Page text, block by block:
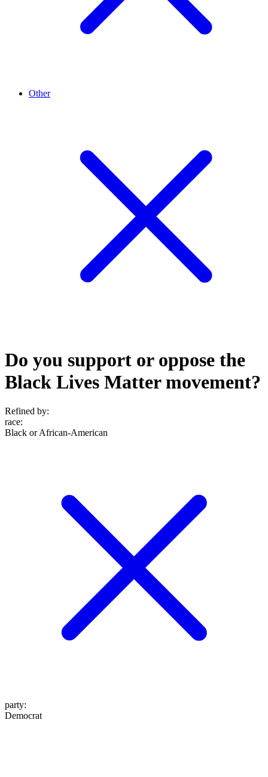
Other
Do you support or oppose the
Black Lives Matter movement?
Refined by:
race:
Black or African-American
party:
Democrat